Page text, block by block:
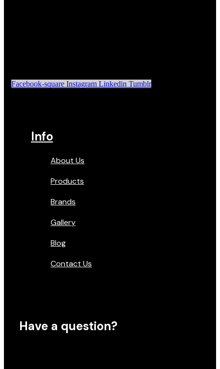
Facebook-square Instagram Linkedin Tumblr
Info
About Us
Products
Brands
Gallery
Blog
Contact Us
Have a question?